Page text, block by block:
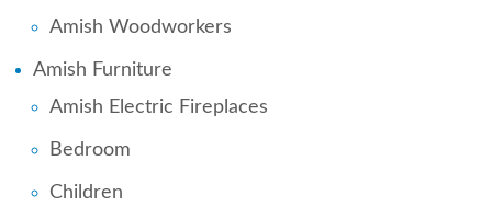
Amish Woodworkers
Amish Furniture
Amish Electric Fireplaces
Bedroom
Children